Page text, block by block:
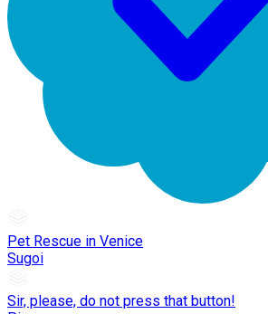
Pet Rescue in Venice
Sugoi
Sir, please, do not press that button!